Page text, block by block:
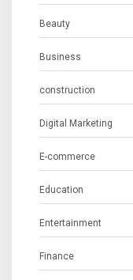
Beauty
Business
construction
Digital Marketing
E-commerce
Education
Entertainment
Finance